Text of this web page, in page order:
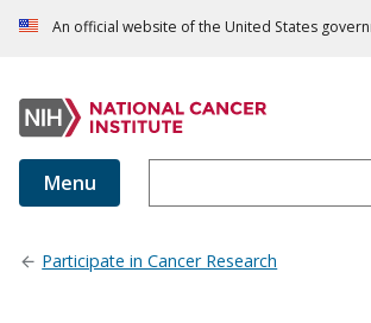
An official website of the United States
Menu
Participate in Cancer Research